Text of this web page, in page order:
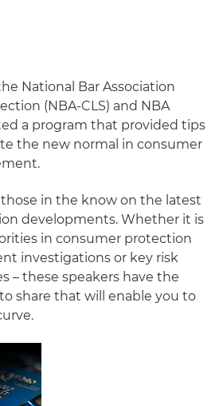
National Bar Association
(NBA-CLS) and NBA
a program that provided tips
the new normal in consumer
in the know on the latest
developments. Whether it is
in consumer protection
investigations or key risk
– these speakers have the
share that will enable you to